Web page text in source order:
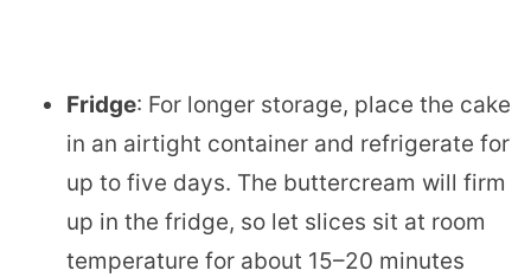
Fridge: For longer storage, place the cake
in an airtight container and refrigerate for
up to five days. The buttercream will firm
up in the fridge, so let slices sit at room
temperature for about 15–20 minutes